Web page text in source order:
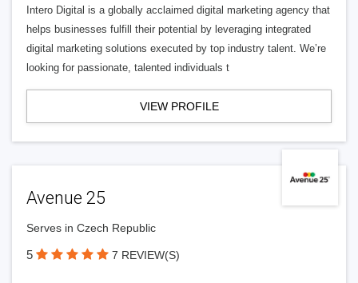
Intero Digital is a globally acclaimed digital marketing agency that
helps businesses fulfill their potential by leveraging integrated
digital marketing solutions executed by top industry talent. We’re
looking for passionate, talented individuals t
VIEW PROFILE
Avenue 25
Serves in Czech Republic
5 7 REVIEW(S)